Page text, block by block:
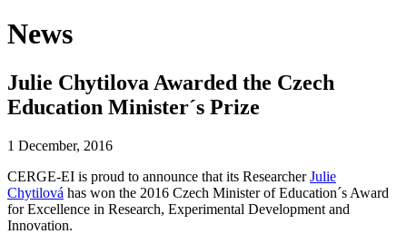
News
Julie Chytilova Awarded the Czech
Education Minister´s Prize
1 December, 2016
CERGE-EI is proud to announce that its ResearcherJulie
Chytilová has won the 2016 Czech Minister of Education´s Award
for Excellence in Research, Experimental Development and
Innovation.